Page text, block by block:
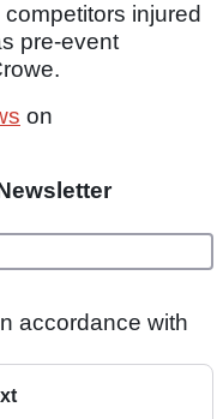
injured
pre-event
on
accordance with